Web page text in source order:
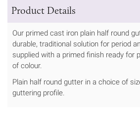
Product Details
Our primed cast iron plain half round
durable, traditional solution for period
supplied with a primed finish ready for
of colour.
Plain half round gutter in a choice of
guttering profile.